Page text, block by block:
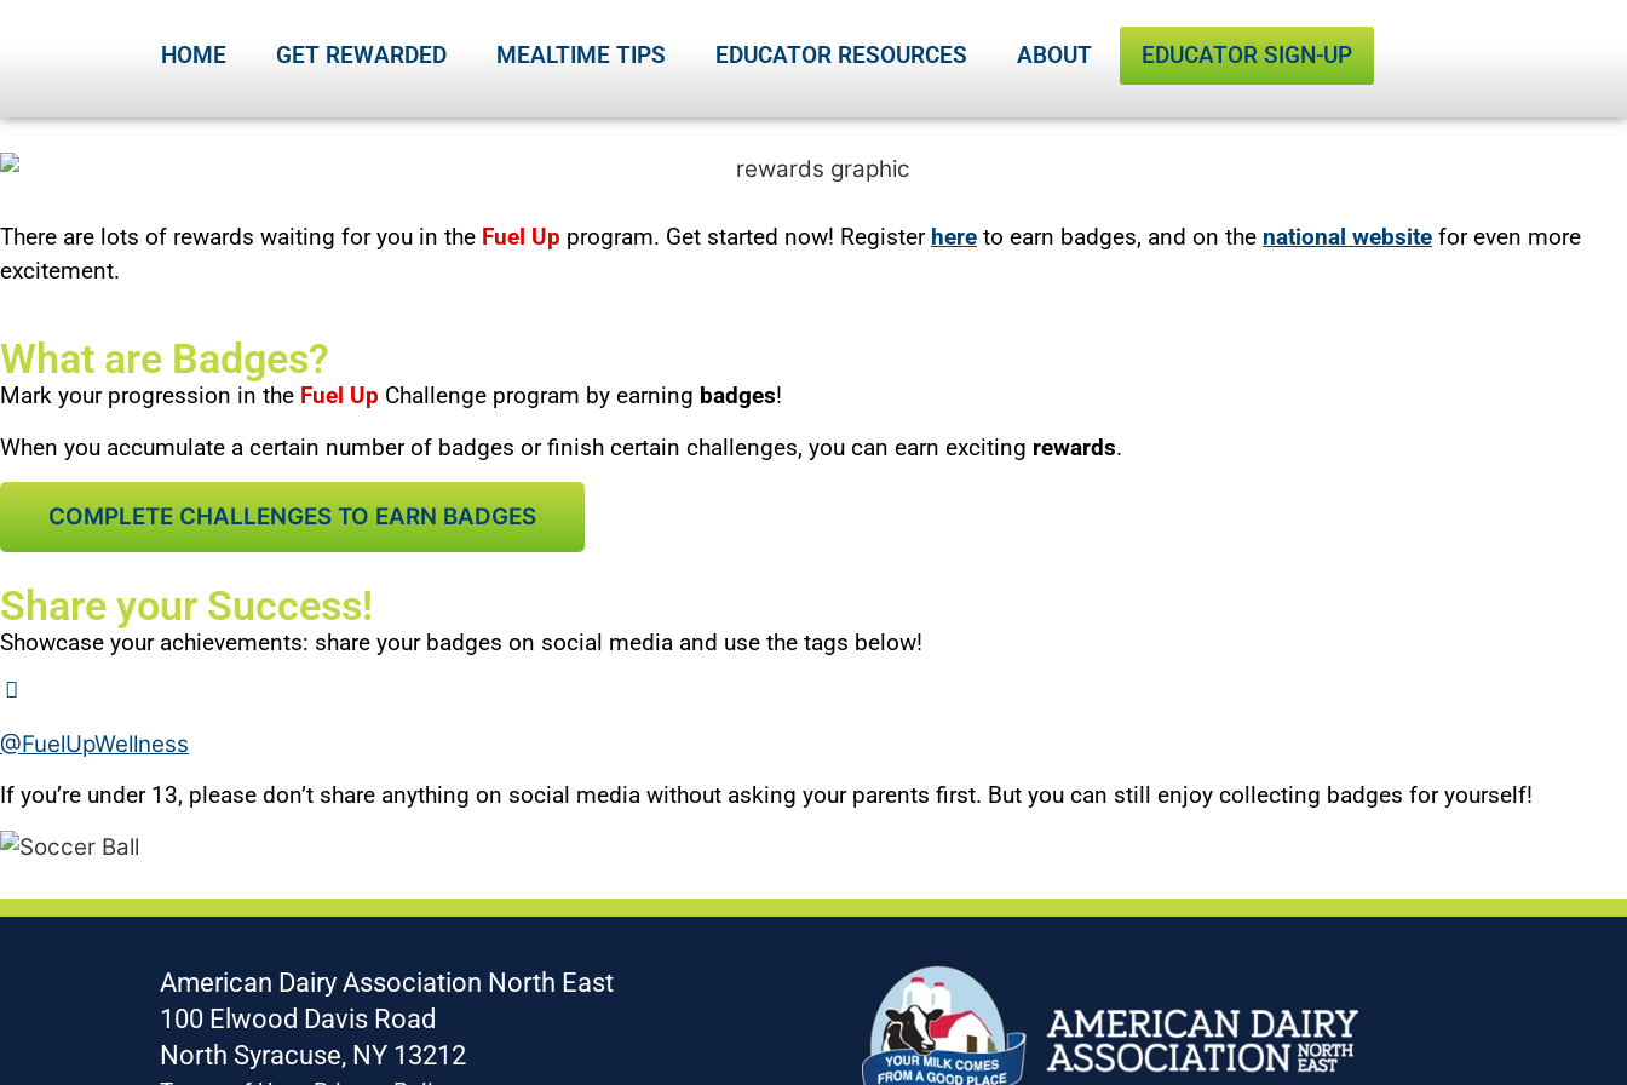
HOME GET REWARDED MEALTIME TIPS EDUCATOR RESOURCES ABOUT EDUCATOR SIGN-UP
There are lots of rewards waiting for you in the Fuel Up program. Get started now! Register here to earn badges, and on the national website for even more
excitement.
What are Badges?
Mark your progression in the Fuel Up Challenge program by earning badges!
When you accumulate a certain number of badges or finish certain challenges, you can earn exciting rewards.
COMPLETE CHALLENGES TO EARN BADGES
Share your Success!
Showcase your achievements: share your badges on social media and use the tags below!
@FuelUpWellness
If you’re under 13, please don’t share anything on social media without asking your parents first. But you can still enjoy collecting badges for yourself!
American Dairy Association North East
100 Elwood Davis Road
North Syracuse, NY 13212